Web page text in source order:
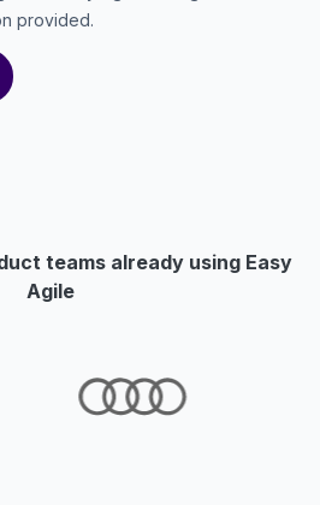
provided.
teams already using Easy
Agile